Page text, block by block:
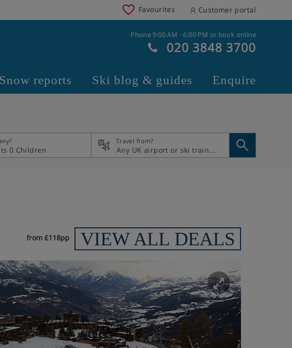
Favourites Customer portal
Phone 9:00 AM - 6:00 PM or book online
020 3848 3700
Snow reports Ski blog & guides Enquire
0 Children
Travel from?
from £118pp VIEW ALL DEALS
Enlarge